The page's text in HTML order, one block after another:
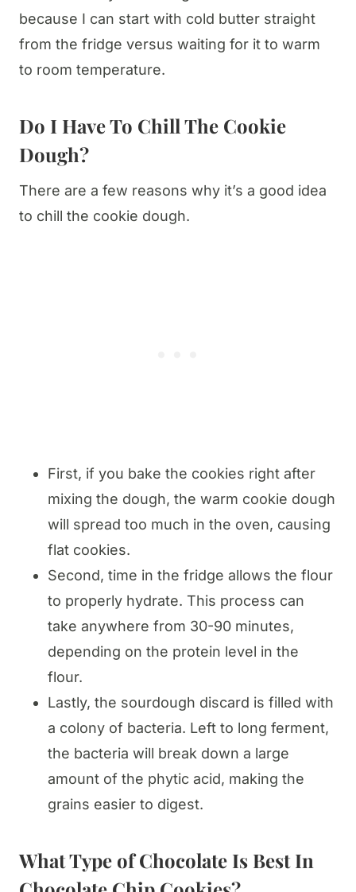
because I can start with cold butter straight
from the fridge versus waiting for it to warm
to room temperature.
Do I Have To Chill The Cookie
Dough?
There are a few reasons why it’s a good idea
to chill the cookie dough.
First, if you bake the cookies right after
mixing the dough, the warm cookie dough
will spread too much in the oven, causing
flat cookies.
Second, time in the fridge allows the flour
to properly hydrate. This process can
take anywhere from 30-90 minutes,
depending on the protein level in the
flour.
Lastly, the sourdough discard is filled with
a colony of bacteria. Left to long ferment,
the bacteria will break down a large
amount of the phytic acid, making the
grains easier to digest.
What Type of Chocolate Is Best In